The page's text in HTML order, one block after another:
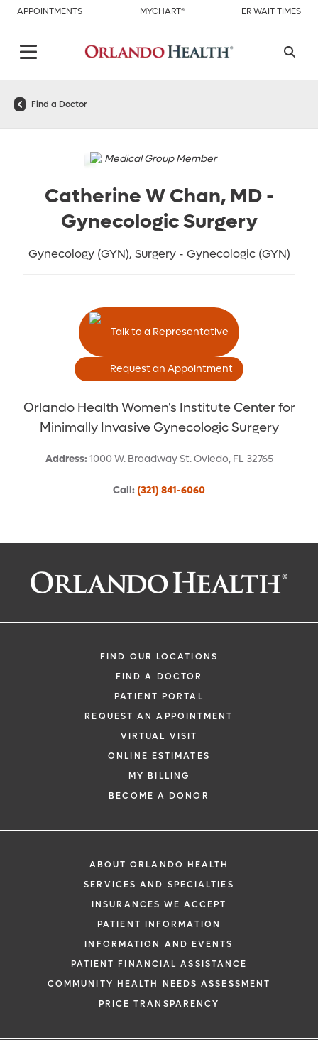
APPOINTMENTS MYCHART® ER WAIT TIMES
Find a Doctor
Medical Group Member
Catherine W Chan, MD -
Gynecologic Surgery
Gynecology (GYN), Surgery - Gynecologic (GYN)
Talk to a Representative
Request an Appointment
Orlando Health Women's Institute Center for
Minimally Invasive Gynecologic Surgery
Address:1000 W. Broadway St.Oviedo, FL 32765
Call: (321) 841-6060
Request an Appointment With:
Catherine W Chan, MD
Gynecologic Surgery
If you are experiencing a medical
911 immediately.
only, not a confirmed appointment.
48 hours to assist you with your
request. By submitting this form, you
health information through email from
Health and its affiliates.
FIND OUR LOCATIONS
FIND A DOCTOR
PATIENT PORTAL
REQUEST AN APPOINTMENT
VIRTUAL VISIT
ONLINE ESTIMATES
MY BILLING
BECOME A DONOR
ABOUT ORLANDO HEALTH
SERVICES AND SPECIALTIES
INSURANCES WE ACCEPT
PATIENT INFORMATION
INFORMATION AND EVENTS
PATIENT FINANCIAL ASSISTANCE
COMMUNITY HEALTH NEEDS ASSESSMENT
PRICE TRANSPARENCY